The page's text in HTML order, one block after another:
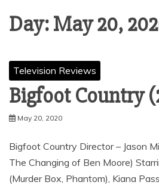
Day:May 20,
Television Reviews
Bigfoot Country
May 20, 2020
Bigfoot Country Director – Jason
The Changing of Ben Moore)
(Murder Box, Phantom), Kiana